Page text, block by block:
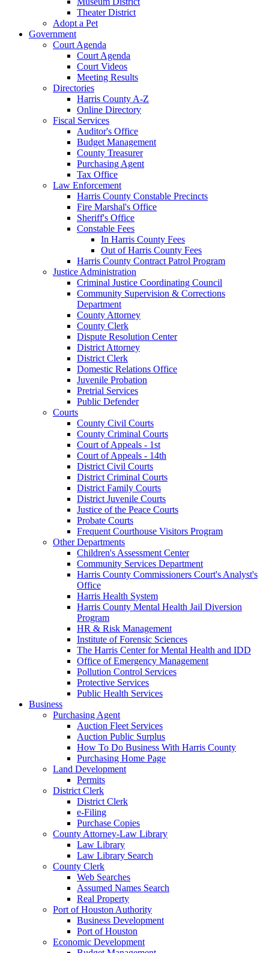
Theater District
Adopt a Pet
Government
Court Agenda
Court Agenda
Court Videos
Meeting Results
Directories
Harris County A-Z
Online Directory
Fiscal Services
Auditor's Office
Budget Management
County Treasurer
Purchasing Agent
Tax Office
Law Enforcement
Harris County Constable Precincts
Fire Marshal's Office
Sheriff's Office
Constable Fees
In Harris County Fees
Out of Harris County Fees
Harris County Contract Patrol Program
Justice Administration
Criminal Justice Coordinating Council
Community Supervision & Corrections
Department
County Attorney
County Clerk
Dispute Resolution Center
District Attorney
District Clerk
Domestic Relations Office
Juvenile Probation
Pretrial Services
Public Defender
Courts
County Civil Courts
County Criminal Courts
Court of Appeals - 1st
Court of Appeals - 14th
District Civil Courts
District Criminal Courts
District Family Courts
District Juvenile Courts
Justice of the Peace Courts
Probate Courts
Frequent Courthouse Visitors Program
Other Departments
Children's Assessment Center
Community Services Department
Harris County Commissioners Court's Analyst's
Office
Harris Health System
Harris County Mental Health Jail Diversion
Program
HR & Risk Management
Institute of Forensic Sciences
The Harris Center for Mental Health and IDD
Office of Emergency Management
Pollution Control Services
Protective Services
Public Health Services
Business
Purchasing Agent
Auction Fleet Services
Auction Public Surplus
How To Do Business With Harris County
Purchasing Home Page
Land Development
Permits
District Clerk
District Clerk
e-Filing
Purchase Copies
County Attorney-Law Library
Law Library
Law Library Search
County Clerk
Web Searches
Assumed Names Search
Real Property
Port of Houston Authority
Business Development
Port of Houston
Economic Development